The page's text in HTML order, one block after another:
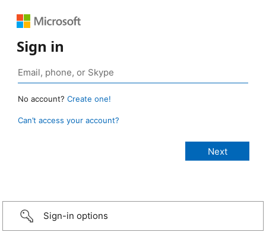
Sign in
No account? Create one!
Can’t access your account?
Sign-in options